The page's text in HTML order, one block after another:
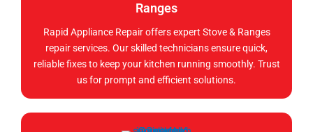
Ranges
Rapid Appliance Repair offers expert Stove & Ranges
repair services. Our skilled technicians ensure quick,
reliable fixes to keep your kitchen running smoothly. Trust
us for prompt and efficient solutions.